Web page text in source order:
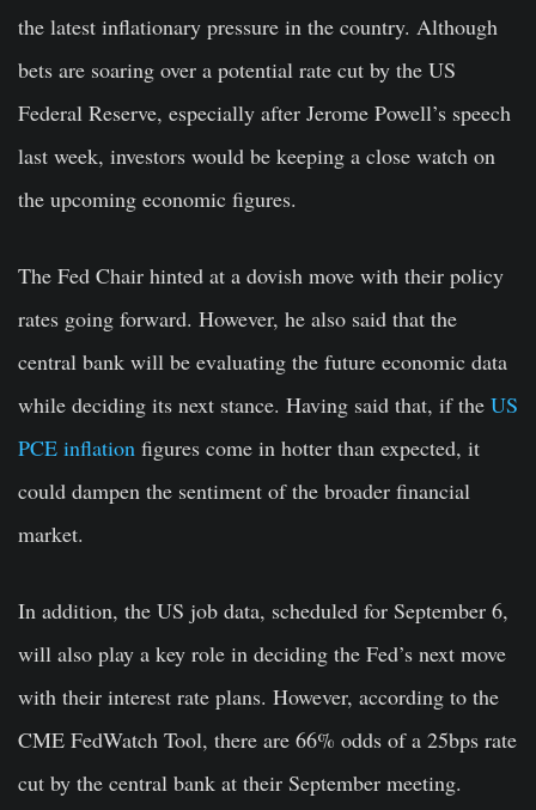
the latest inflationary pressure in the country. Although
bets are soaring over a potential rate cut by the US
Federal Reserve, especially after Jerome Powell’s speech
last week, investors would be keeping a close watch on
the upcoming economic figures.
The Fed Chair hinted at a dovish move with their policy
rates going forward. However, he also said that the
central bank will be evaluating the future economic data
while deciding its next stance. Having said that, if the US
PCE inflation figures come in hotter than expected, it
could dampen the sentiment of the broader financial
market.
In addition, the US job data, scheduled for September 6,
will also play a key role in deciding the Fed’s next move
with their interest rate plans. However, according to the
CME FedWatch Tool, there are 66% odds of a 25bps rate
cut by the central bank at their September meeting.